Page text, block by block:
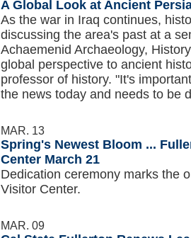
A Global Look at Ancient
As the war in Iraq continues,
discussing the area's past at a
Achaemenid Archaeology,
global perspective to ancient
professor of history. "It's
the news today and needs to be
MAR. 13
Spring's Newest Bloom ...
Center March 21
Dedication ceremony marks the
Visitor Center.
MAR. 09